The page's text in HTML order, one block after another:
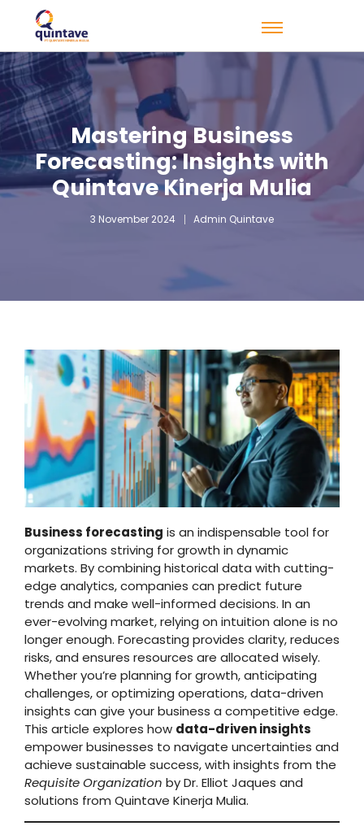
Mastering Business
Forecasting: Insights with
Quintave Kinerja Mulia
3 November 2024 Admin Quintave
Business forecasting is an indispensable tool for
organizations striving for growth in dynamic
markets. By combining historical data with cutting-
edge analytics, companies can predict future
trends and make well-informed decisions. In an
ever-evolving market, relying on intuition alone is no
longer enough. Forecasting provides clarity, reduces
risks, and ensures resources are allocated wisely.
Whether you’re planning for growth, anticipating
challenges, or optimizing operations, data-driven
insights can give your business a competitive edge.
This article explores how data-driven insights
empower businesses to navigate uncertainties and
achieve sustainable success, with insights from the
Requisite Organization by Dr. Elliot Jaques and
solutions from Quintave Kinerja Mulia.